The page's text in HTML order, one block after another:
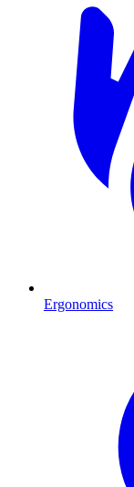
Ergonomics